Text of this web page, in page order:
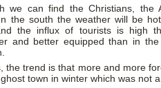
we can find the Christians, the
the south the weather will be
the influx of tourists is high
and better equipped than in
the trend is that more and more
town in winter which was not